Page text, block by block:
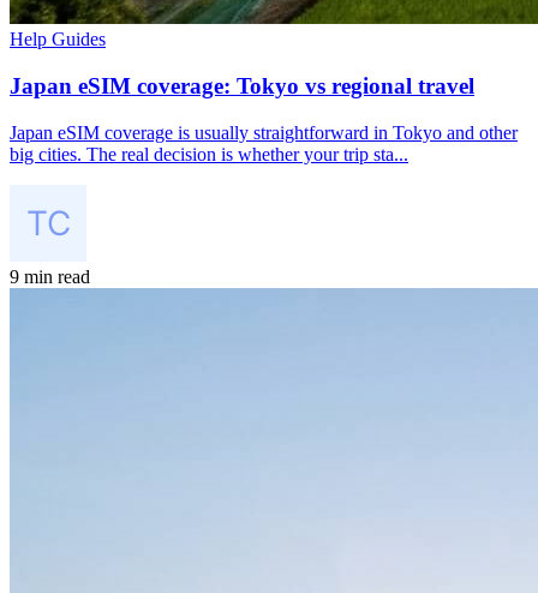
Help Guides
Japan eSIM coverage: Tokyo vs regional travel
Japan eSIM coverage is usually straightforward in Tokyo and other
big cities. The real decision is whether your trip sta...
9 min read